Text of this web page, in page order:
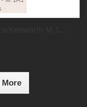
More